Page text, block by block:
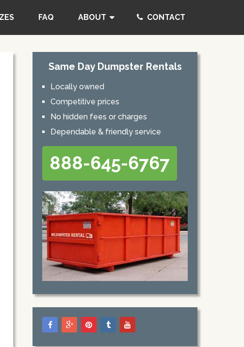
FAQ ABOUT CONTACT
Same Day Dumpster Rentals
Locally owned
Competitive prices
No hidden fees or charges
Dependable & friendly service
888-645-6767